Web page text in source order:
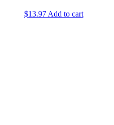
$13.97 Add to cart